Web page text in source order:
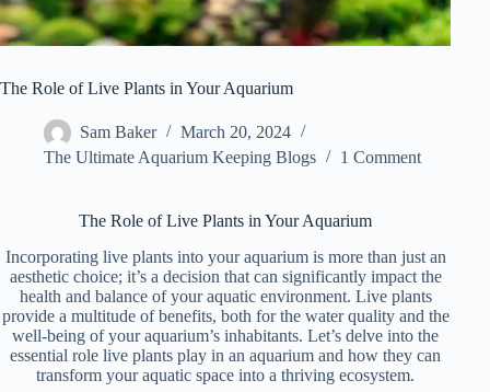
The Role of Live Plants in Your Aquarium
Sam Baker
March 20, 2024
The Ultimate Aquarium Keeping Blogs
1 Comment
The Role of Live Plants in Your Aquarium
Incorporating live plants into your aquarium is more than just an
aesthetic choice; it’s a decision that can significantly impact the
health and balance of your aquatic environment. Live plants
provide a multitude of benefits, both for the water quality and the
well-being of your aquarium’s inhabitants. Let’s delve into the
essential role live plants play in an aquarium and how they can
transform your aquatic space into a thriving ecosystem.